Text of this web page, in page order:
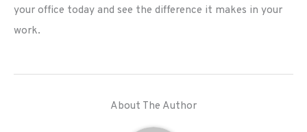
your office today and see the difference it makes in your
work.
About The Author